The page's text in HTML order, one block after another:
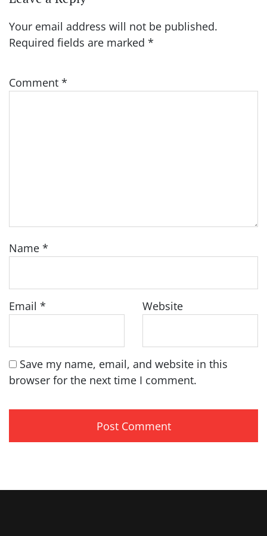
Your email address will not be published.
Required fields are marked *
Comment *
Name *
Email * Website
Save my name, email, and website in this
browser for the next time I comment.